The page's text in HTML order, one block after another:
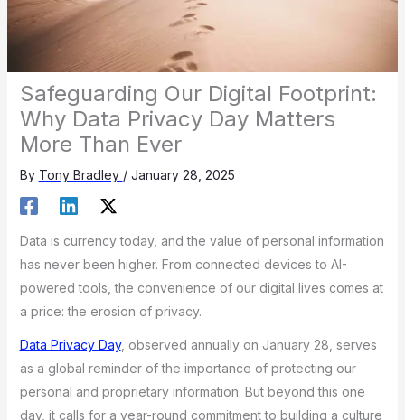
Safeguarding Our Digital Footprint:
Why Data Privacy Day Matters
More Than Ever
By Tony Bradley / January 28, 2025
Data is currency today, and the value of personal information
has never been higher. From connected devices to AI-
powered tools, the convenience of our digital lives comes at
a price: the erosion of privacy.
Data Privacy Day, observed annually on January 28, serves
as a global reminder of the importance of protecting our
personal and proprietary information. But beyond this one
day, it calls for a year-round commitment to building a culture